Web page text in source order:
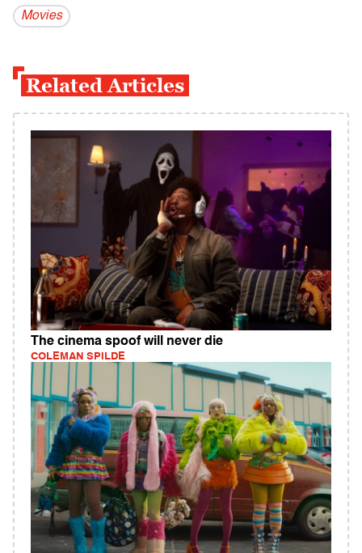
Movies
Related Articles
The cinema spoof will never die
COLEMAN SPILDE